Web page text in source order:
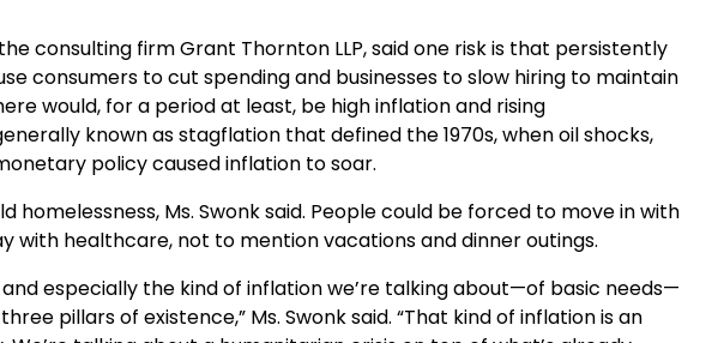
consulting firm Grant Thornton LLP, said one risk is that persistently
consumers to cut spending and businesses to slow hiring to maintain
would, for a period at least, be high inflation and rising
known as stagflation that defined the 1970s, when oil shocks,
policy caused inflation to soar.
homelessness, Ms. Swonk said. People could be forced to move in with
with healthcare, not to mention vacations and dinner outings.
especially the kind of inflation we’re talking about—of basic needs—
pillars of existence,” Ms. Swonk said. “That kind of inflation is an